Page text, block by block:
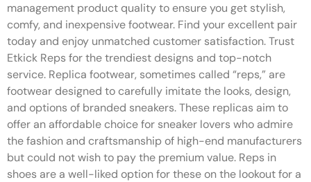
management product quality to ensure you get stylish,
comfy, and inexpensive footwear. Find your excellent pair
today and enjoy unmatched customer satisfaction. Trust
Etkick Reps for the trendiest designs and top-notch
service. Replica footwear, sometimes called “reps,” are
footwear designed to carefully imitate the looks, design,
and options of branded sneakers. These replicas aim to
offer an affordable choice for sneaker lovers who admire
the fashion and craftsmanship of high-end manufacturers
but could not wish to pay the premium value. Reps in
shoes are a well-liked option for these on the lookout for a